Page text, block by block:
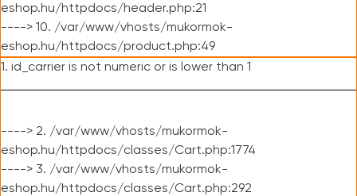
eshop.hu/httpdocs/header.php:21
----> 10. /var/www/vhosts/mukormok-
eshop.hu/httpdocs/product.php:49
1. id_carrier is not numeric or is lower than 1
----> 2. /var/www/vhosts/mukormok-
eshop.hu/httpdocs/classes/Cart.php:1774
----> 3. /var/www/vhosts/mukormok-
eshop.hu/httpdocs/classes/Cart.php:292